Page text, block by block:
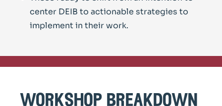
center DEIB to actionable strategies to
implement in their work.
workshop breakdown